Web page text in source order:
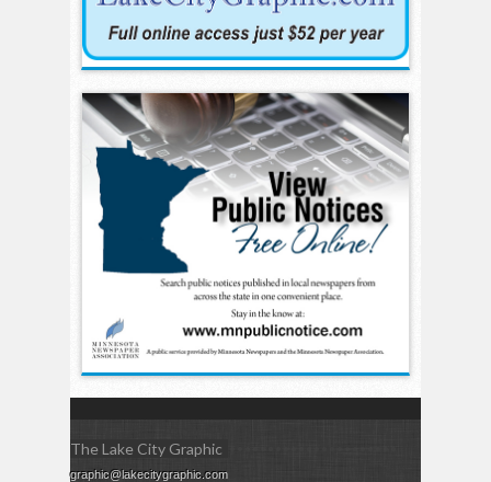
The Lake City Graphic
graphic@lakecitygraphic.com